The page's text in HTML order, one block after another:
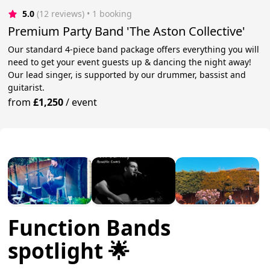
5.0 (12 reviews) • 1 booking
Premium Party Band 'The Aston Collective'
Our standard 4-piece band package offers everything you will
need to get your event guests up & dancing the night away!
Our lead singer, is supported by our drummer, bassist and
guitarist.
from£1,250/event
Function Bands
spotlight 🌟